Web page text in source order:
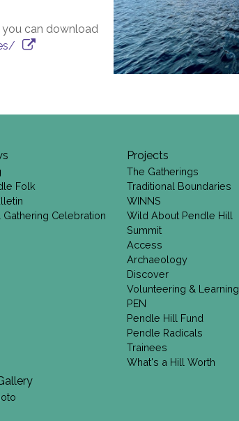
you can download
Folk
Gathering Celebration
Projects
The Gatherings
Traditional Boundaries
WINNS
Wild About Pendle Hill
Summit
Access
Archaeology
Discover
Volunteering & Learning
PEN
Pendle Hill Fund
Pendle Radicals
Trainees
What's a Hill Worth